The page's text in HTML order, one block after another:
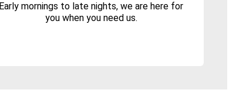
Early mornings to late nights, we are here for
you when you need us.